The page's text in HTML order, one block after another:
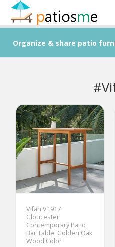
Organize & share patio
Vifah V1917
Gloucester
Contemporary Patio
Bar Table, Golden Oak
Wood Color